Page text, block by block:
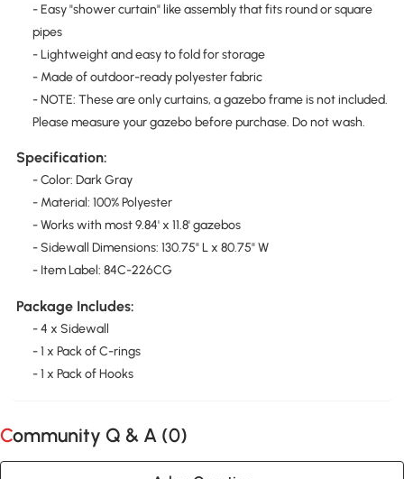
- Easy "shower curtain" like assembly that fits round or square
pipes
- Lightweight and easy to fold for storage
- Made of outdoor-ready polyester fabric
- NOTE: These are only curtains, a gazebo frame is not included.
Please measure your gazebo before purchase. Do not wash.
Specification:
- Color: Dark Gray
- Material: 100% Polyester
- Works with most 9.84' x 11.8' gazebos
- Sidewall Dimensions: 130.75" L x 80.75" W
- Item Label: 84C-226CG
Package Includes:
- 4 x Sidewall
- 1 x Pack of C-rings
- 1 x Pack of Hooks
Community Q & A (0)